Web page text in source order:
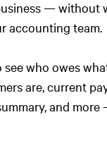
— without
accounting team.
see who owes
are, current
and